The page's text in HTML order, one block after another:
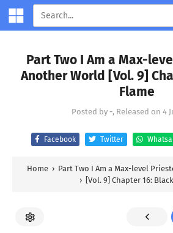
Part Two I Am a Max-
Another World [Vol. 9]
Flame
Posted by -, Released on 4
Facebook Twitter
Home › Part Two I Am a Max-level
›
[Vol. 9] Chapter 16: